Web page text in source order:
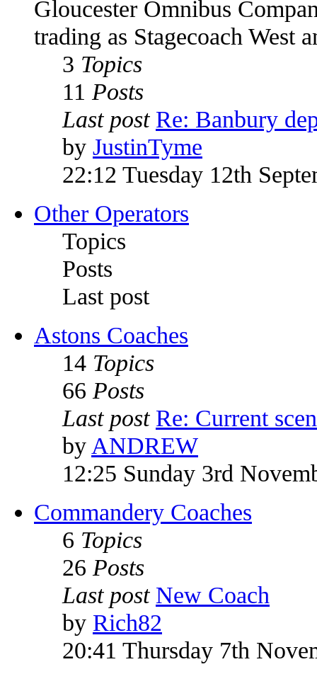
Gloucester Omnibus
trading as Stagecoach West
3 Topics
11 Posts
Last post Re: Banbury
by JustinTyme
22:12 Tuesday 12th
Other Operators
Topics
Posts
Last post
Astons Coaches
14 Topics
66 Posts
Last post Re: Current
by ANDREW
12:25 Sunday 3rd
Commandery Coaches
6 Topics
26 Posts
Last post New Coach
by Rich82
20:41 Thursday 7th